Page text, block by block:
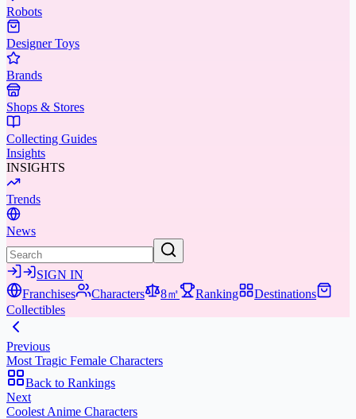
Robots
Designer Toys
Brands
Shops & Stores
Collecting Guides
Insights
INSIGHTS
Trends
News
SIGN IN
Franchises
Characters 8㎡ Ranking
Destinations
Collectibles
Previous
Most Tragic Female Characters
Back to Rankings
Next
Coolest Anime Characters